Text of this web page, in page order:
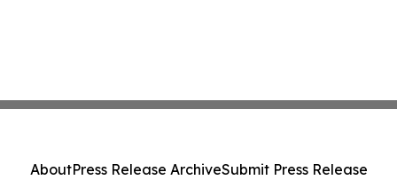
AboutPress Release ArchiveSubmit Press Release